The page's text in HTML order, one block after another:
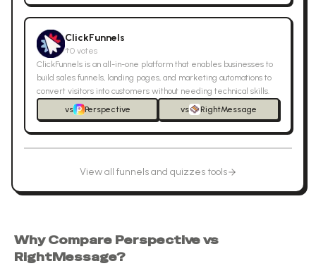
ClickFunnels
↑0 votes
ClickFunnels is an all-in-one platform that enables businesses to
build sales funnels, landing pages, and marketing automations to
convert visitors into customers without needing technical skills.
vs
Perspective vs RightMessage
View all funnels and quizzestools
Why Compare Perspectivevs
RightMessage?